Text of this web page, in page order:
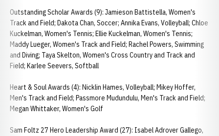
Outstanding Scholar Awards (9): Jamieson Battistella, Women's
Track and Field; Dakota Chan, Soccer; Annika Evans, Volleyball; Chloe
Kuckelman, Women's Tennis; Ellie Kuckelman, Women's Tennis;
Maddy Lueger, Women's Track and Field; Rachel Powers, Swimming
and Diving; Taya Skelton, Women's Cross Country and Track and
Field; Karlee Seevers, Softball
Heart & Soul Awards (4): Nicklin Hames, Volleyball; Mikey Hoffer,
Men's Track and Field; Passmore Mudundulu, Men's Track and Field;
Megan Whittaker, Women's Golf
Sam Foltz 27 Hero Leadership Award (27): Isabel Adrover Gallego,